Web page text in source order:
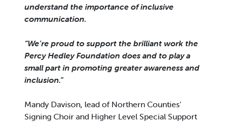
understand the importance of inclusive
communication.
“We’re proud to support the brilliant work the
Percy Hedley Foundation does and to play a
small part in promoting greater awareness and
inclusion.”
Mandy Davison, lead of Northern Counties’
Signing Choir and Higher Level Special Support